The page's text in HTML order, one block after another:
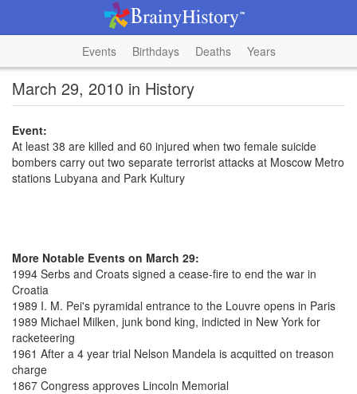
Events Birthdays Deaths Years
March 29, 2010 in History
Event:
At least 38 are killed and 60 injured when two female suicide
bombers carry out two separate terrorist attacks at Moscow Metro
stations Lubyana and Park Kultury
More Notable Events on March 29:
1994 Serbs and Croats signed a cease-fire to end the war in
Croatia
1989 I. M. Pei's pyramidal entrance to the Louvre opens in Paris
1989 Michael Milken, junk bond king, indicted in New York for
racketeering
1961 After a 4 year trial Nelson Mandela is acquitted on treason
charge
1867 Congress approves Lincoln Memorial